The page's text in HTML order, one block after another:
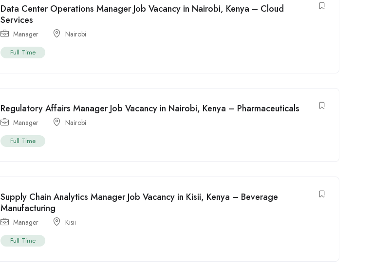
Data Center Operations Manager Job Vacancy in Nairobi, Kenya – Cloud
Services
Manager Nairobi
Full Time
Regulatory Affairs Manager Job Vacancy in Nairobi, Kenya – Pharmaceuticals
Manager Nairobi
Full Time
Supply Chain Analytics Manager Job Vacancy in Kisii, Kenya – Beverage
Manufacturing
Manager Kisii
Full Time